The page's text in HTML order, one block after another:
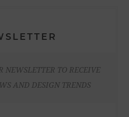
NEWSLETTER TO RECEIVE
AND DESIGN TRENDS